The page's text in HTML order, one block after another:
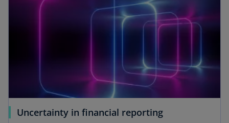
Uncertainty in financial reporting